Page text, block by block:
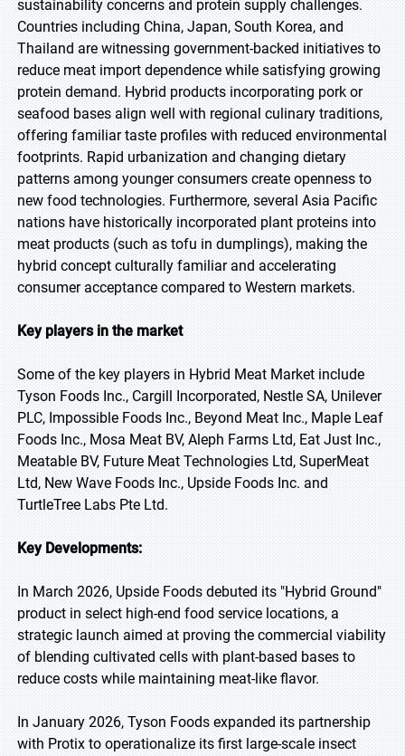
sustainability concerns and protein supply challenges.
Countries including China, Japan, South Korea, and
Thailand are witnessing government-backed initiatives to
reduce meat import dependence while satisfying growing
protein demand. Hybrid products incorporating pork or
seafood bases align well with regional culinary traditions,
offering familiar taste profiles with reduced environmental
footprints. Rapid urbanization and changing dietary
patterns among younger consumers create openness to
new food technologies. Furthermore, several Asia Pacific
nations have historically incorporated plant proteins into
meat products (such as tofu in dumplings), making the
hybrid concept culturally familiar and accelerating
consumer acceptance compared to Western markets.
Key players in the market
Some of the key players in Hybrid Meat Market include
Tyson Foods Inc., Cargill Incorporated, Nestle SA, Unilever
PLC, Impossible Foods Inc., Beyond Meat Inc., Maple Leaf
Foods Inc., Mosa Meat BV, Aleph Farms Ltd, Eat Just Inc.,
Meatable BV, Future Meat Technologies Ltd, SuperMeat
Ltd, New Wave Foods Inc., Upside Foods Inc. and
TurtleTree Labs Pte Ltd.
Key Developments:
In March 2026, Upside Foods debuted its "Hybrid Ground"
product in select high-end food service locations, a
strategic launch aimed at proving the commercial viability
of blending cultivated cells with plant-based bases to
reduce costs while maintaining meat-like flavor.
In January 2026, Tyson Foods expanded its partnership
with Protix to operationalize its first large-scale insect